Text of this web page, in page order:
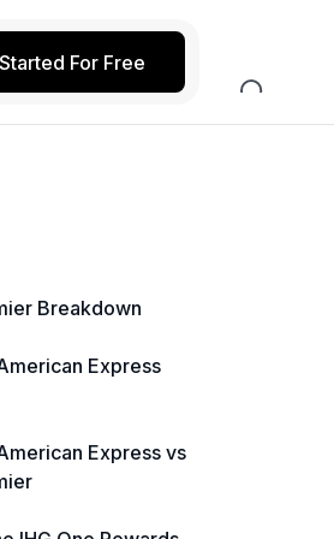
For Free
Breakdown
Express
Express vs